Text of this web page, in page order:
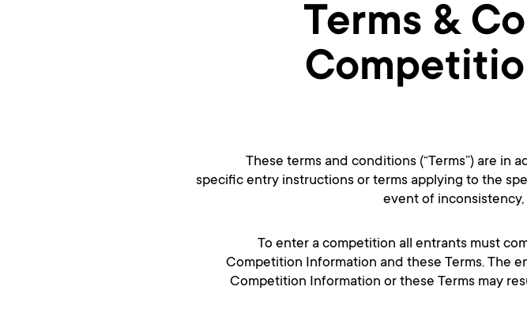
Terms &
These terms and conditions (“Terms”) are in
specific entry instructions or terms applying to the
event of inconsistency,
To enter a competition all entrants must
Competition Information and these Terms. The
Competition Information or these Terms may